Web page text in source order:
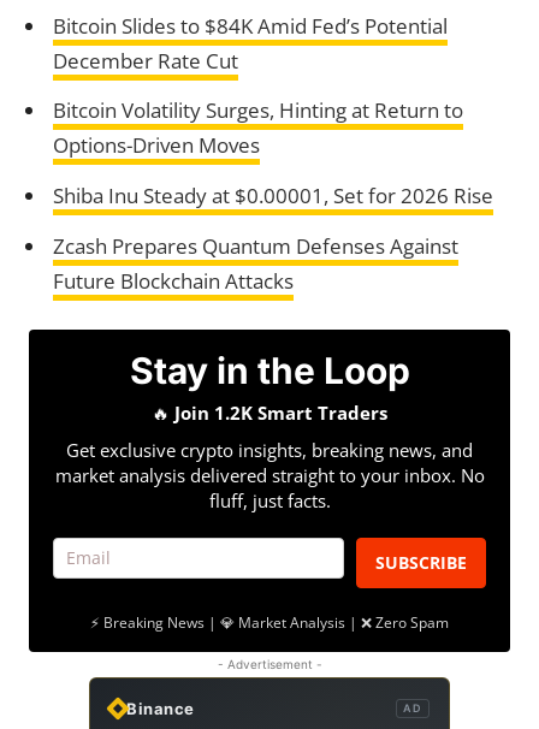
Bitcoin Slides to $84K Amid Fed’s Potential
December Rate Cut
Bitcoin Volatility Surges, Hinting at Return to
Options-Driven Moves
Shiba Inu Steady at $0.00001, Set for 2026 Rise
Zcash Prepares Quantum Defenses Against
Future Blockchain Attacks
Stay in the Loop
🔥 Join 1.2K Smart Traders
Get exclusive crypto insights, breaking news, and
market analysis delivered straight to your inbox. No
fluff, just facts.
SUBSCRIBE
⚡ Breaking News | 💎 Market Analysis | ❌ Zero Spam
- Advertisement -
Binance AD